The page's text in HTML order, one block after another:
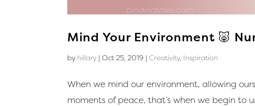
Mind Your Environment 🐷
by hillary |Oct 25, 2019 |Creativity, Inspiration
When we mind our environment, allowing
moments of peace, that’s when we begin to